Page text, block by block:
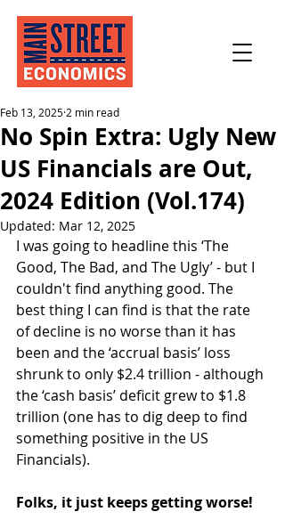
No Spin Extra: Ugly New
US Financials are Out,
2024 Edition (Vol.174)
Feb 13, 2025 2 min read
Updated: Mar 12, 2025
I was going to headline this ‘The
Good, The Bad, and The Ugly’ - but I
couldn't find anything good. The
best thing I can find is that the rate
of decline is no worse than it has
been and the ‘accrual basis’ loss
shrunk to only $2.4 trillion - although
the ‘cash basis’ deficit grew to $1.8
trillion (one has to dig deep to find
something positive in the US
Financials).
Folks, it just keeps getting worse!